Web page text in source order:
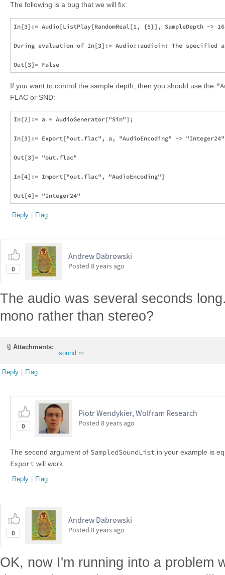
The following is a bug that we will fix:
In[3]:= Audio[ListPlay[RandomReal[1, {5}], SampleDepth ->
During evaluation of In[3]:= Audio::audioin: The specified
If you want to control the sample depth, then you should use the
FLAC or SND:
In[2]:= a = AudioGenerator["Sin"];
In[3]:= Export["out.flac", a, "AudioEncoding" ->
Out[3]= "out.flac"
In[4]:= Import["out.flac", "AudioEncoding"]
Reply | Flag
0
Andrew Dabrowski
Posted 8 years ago
The audio was several seconds
mono rather than stereo?
Attachments:
sound.m
Reply | Flag
0
Piotr Wendykier, Wolfram Research
Posted 8 years ago
The second argument of SampledSoundList in your example is
Export will work.
Reply | Flag
0
Andrew Dabrowski
Posted 8 years ago
OK, now I'm running into a problem